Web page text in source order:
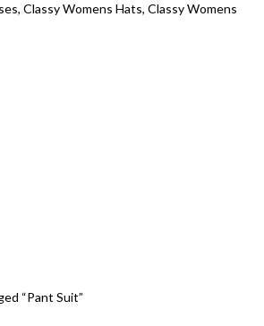
“Pant Suit”